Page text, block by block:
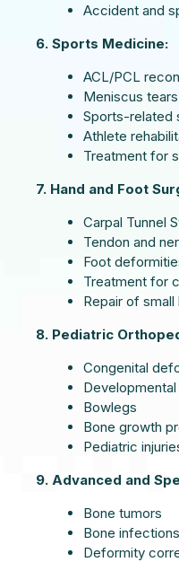
Accident and
6. Sports Medicine:
ACL/PCL
Meniscus tears
Sports-related
Athlete
Treatment for
7. Hand and Foot
Carpal Tunnel
Tendon and
Foot
Treatment for
Repair of
8. Pediatric
Congenital
Bowlegs
Bone growth
Pediatric
9. Advanced and
Bone tumors
Bone infections
Deformity